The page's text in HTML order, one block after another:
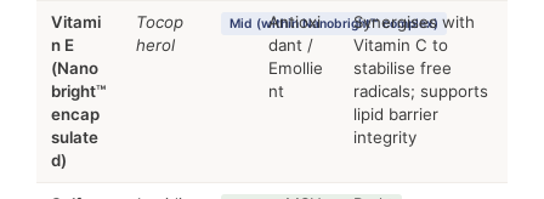
Vitami
n E
(Nano
bright™
encap
sulate
d)
Tocop
herol
Mid (within Nanobright™ complex)
Antioxi
dant /
Emollie
nt
Synergises with
Vitamin C to
stabilise free
radicals; supports
lipid barrier
integrity